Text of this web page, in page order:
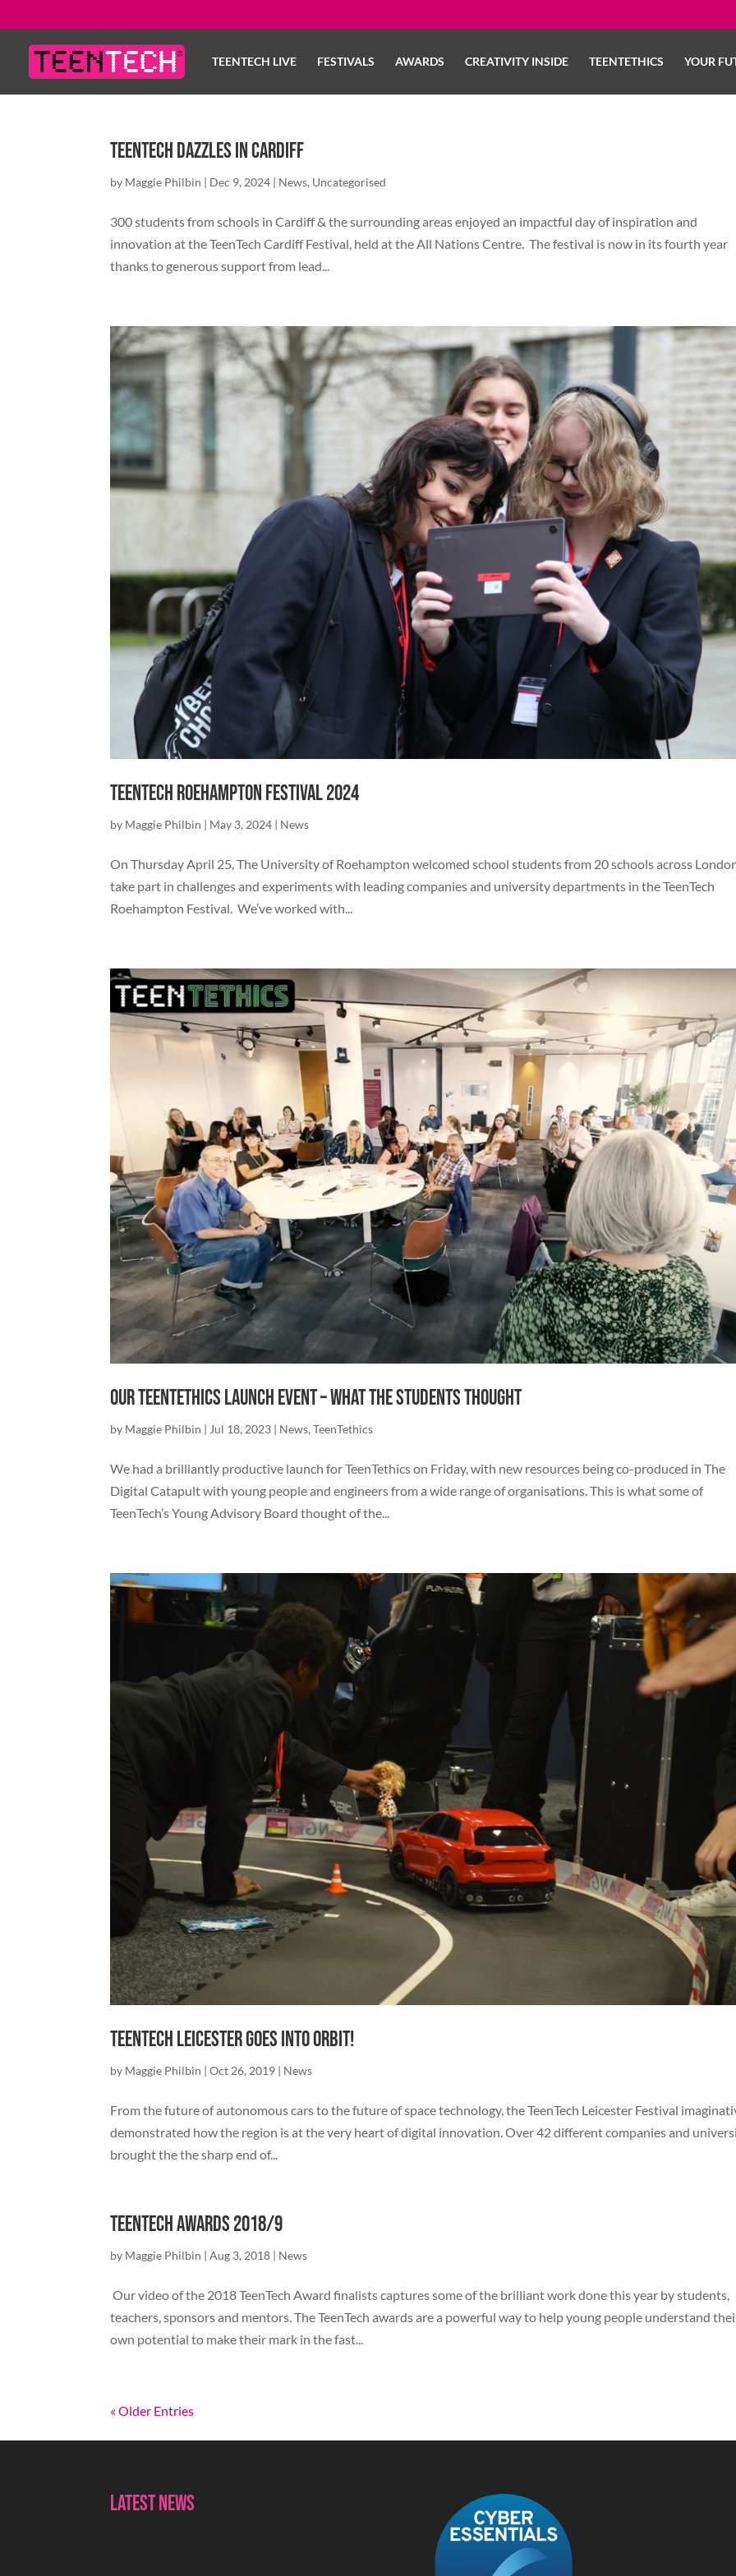
TEENTECH LIVE FESTIVALS AWARDS CREATIVITY INSIDE TEENTETHICS YOUR
TeenTech Dazzles in Cardiff
by Maggie Philbin | Dec 9, 2024 | News, Uncategorised
300 students from schools in Cardiff & the surrounding areas enjoyed an impactful day of inspiration and
innovation at the TeenTech Cardiff Festival, held at the All Nations Centre. The festival is now in its fourth year
thanks to generous support from lead...
TeenTech Roehampton Festival 2024
by Maggie Philbin May 3, 2024 News
On Thursday April 25, The University of Roehampton welcomed school students from 20 schools across
take part in challenges and experiments with leading companies and university departments in the TeenTech
Roehampton Festival. We’ve worked with...
Our TeenTethics Launch Event – What the Students Thought
by Maggie Philbin | Jul 18, 2023 | News,TeenTethics
We had a brilliantly productive launch for TeenTethics on Friday, with new resources being co-produced in The
Digital Catapult with young people and engineers from a wide range of organisations. This is what some of
TeenTech’s Young Advisory Board thought of the...
TeenTech Leicester goes into orbit!
by Maggie Philbin |Oct 26, 2019 News
From the future of autonomous cars to the future of space technology, the TeenTech Leicester Festival
demonstrated how the region is at the very heart of digital innovation. Over 42 different companies and
brought the the sharp end of...
TeenTech Awards 2018/9
by Maggie Philbin |Aug 3, 2018 News
Our video of the 2018 TeenTech Award finalists captures some of the brilliant work done this year by students,
teachers, sponsors and mentors. The TeenTech awards are a powerful way to help young people understand
own potential to make their mark in the fast...
« Older Entries
Latest News